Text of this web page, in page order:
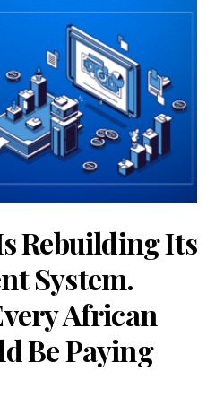
Rebuilding Its
System.
African
Be Paying